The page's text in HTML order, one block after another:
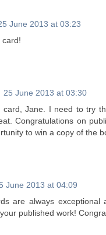
June 2013 at 03:23
card!
25 June 2013 at 03:30
card, Jane. I need to try
Congratulations on
to win a copy of the
June 2013 at 04:09
are always
published work!